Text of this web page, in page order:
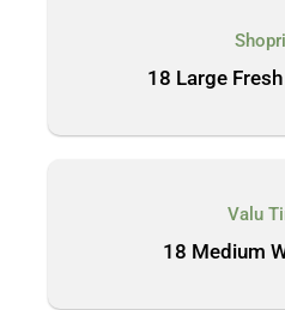
18 Large
Valu
18 Medium